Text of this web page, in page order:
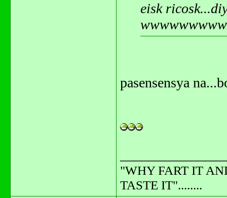
eisk
pasensensya
"WHY FART IT
TASTE IT"........